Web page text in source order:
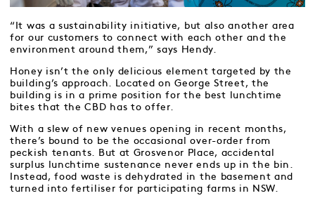
“It was a sustainability initiative, but also another area
for our customers to connect with each other and the
environment around them,” says Hendy.
Honey isn’t the only delicious element targeted by the
building’s approach. Located on George Street, the
building is in a prime position for the best lunchtime
bites that the CBD has to offer.
With a slew of new venues opening in recent months,
there’s bound to be the occasional over-order from
peckish tenants. But at Grosvenor Place, accidental
surplus lunchtime sustenance never ends up in the bin.
Instead, food waste is dehydrated in the basement and
turned into fertiliser for participating farms in NSW.